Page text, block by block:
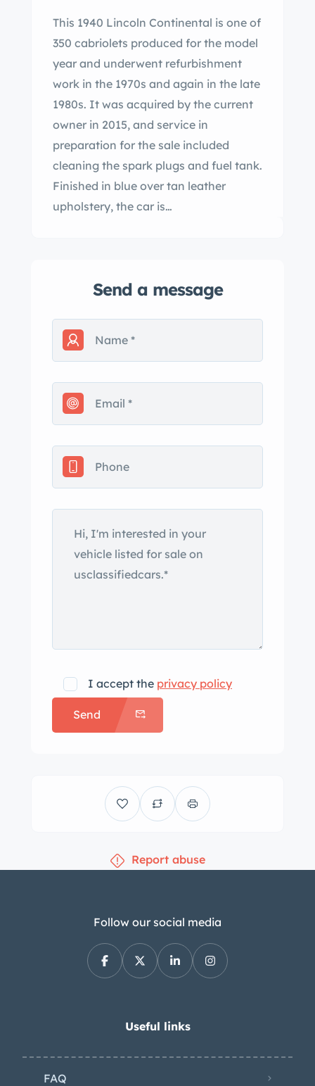
This 1940 Lincoln Continental is one of
350 cabriolets produced for the model
year and underwent refurbishment
work in the 1970s and again in the late
1980s. It was acquired by the current
owner in 2015, and service in
preparation for the sale included
cleaning the spark plugs and fuel tank.
Finished in blue over tan leather
upholstery, the car is…
Send a message
I accept the privacy policy
Send
Report abuse
Follow our social media
Useful links
FAQ